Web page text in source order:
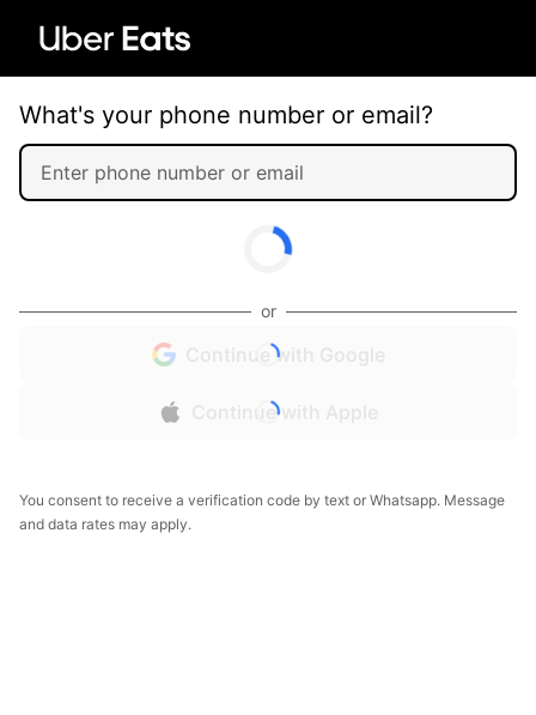
What's your phone number or email?
or
Continue with Google
Continue with Apple
You consent to receive a verification code by text or Whatsapp. Message
and data rates may apply.